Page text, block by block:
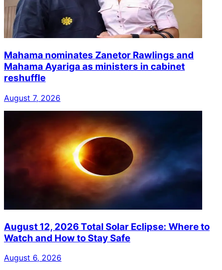
Mahama nominates Zanetor Rawlings and
Mahama Ayariga as ministers in cabinet
reshuffle
August 7, 2026
August 12, 2026 Total Solar Eclipse: Where to
Watch and How to Stay Safe
August 6, 2026